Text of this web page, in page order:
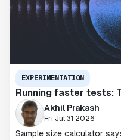
EXPERIMENTATION
Running faster tests:
Akhil Prakash
Fri Jul 31 2026
Sample size calculator